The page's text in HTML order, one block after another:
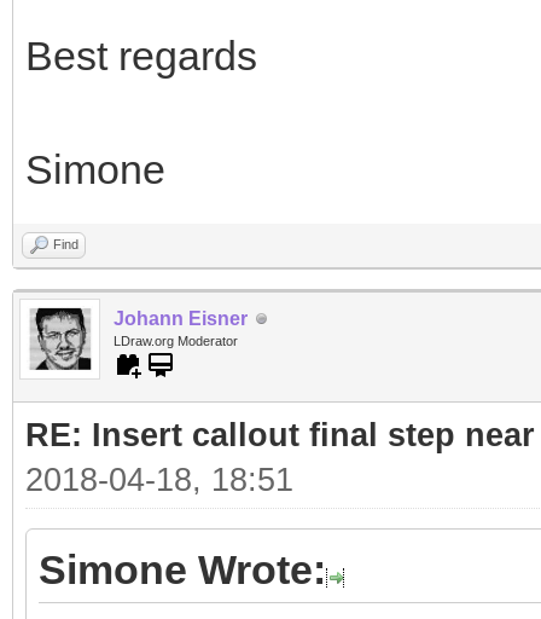
Best regards
Simone
Find
Johann Eisner
LDraw.org Moderator
RE: Insert callout final step
2018-04-18, 18:51
Simone Wrote: